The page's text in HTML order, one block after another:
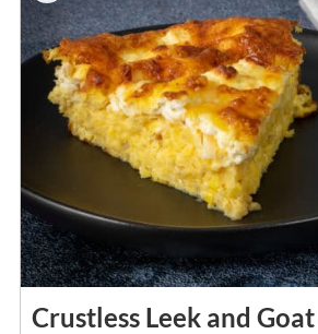
Crustless Leek and